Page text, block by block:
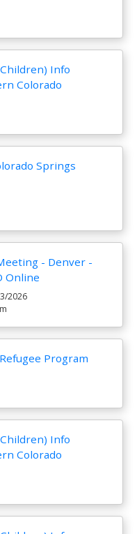
Info
Colorado
Springs
- Denver -
Online
2026
Program
Info
Colorado